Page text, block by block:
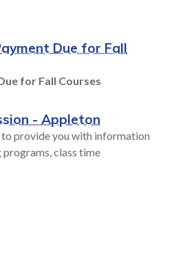
Due for Fall
for Fall Courses
- Appleton
provide you with information
class time